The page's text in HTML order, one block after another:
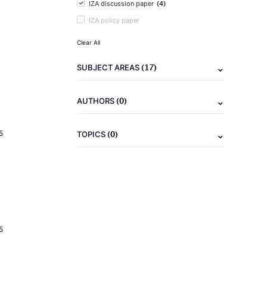
IZA discussion paper (4)
IZA policy paper
Clear All
SUBJECT AREAS(17)
AUTHORS(0)
TOPICS(0)